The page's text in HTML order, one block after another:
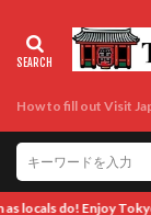
How to fill out Visit
and Japan as